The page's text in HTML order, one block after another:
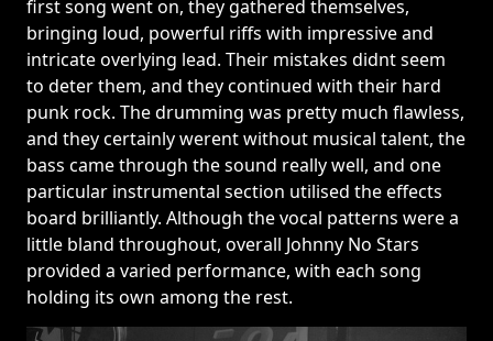
first song went on, they gathered themselves,
bringing loud, powerful riffs with impressive and
intricate overlying lead. Their mistakes didnt seem
to deter them, and they continued with their hard
punk rock. The drumming was pretty much flawless,
and they certainly werent without musical talent, the
bass came through the sound really well, and one
particular instrumental section utilised the effects
board brilliantly. Although the vocal patterns were a
little bland throughout, overall Johnny No Stars
provided a varied performance, with each song
holding its own among the rest.